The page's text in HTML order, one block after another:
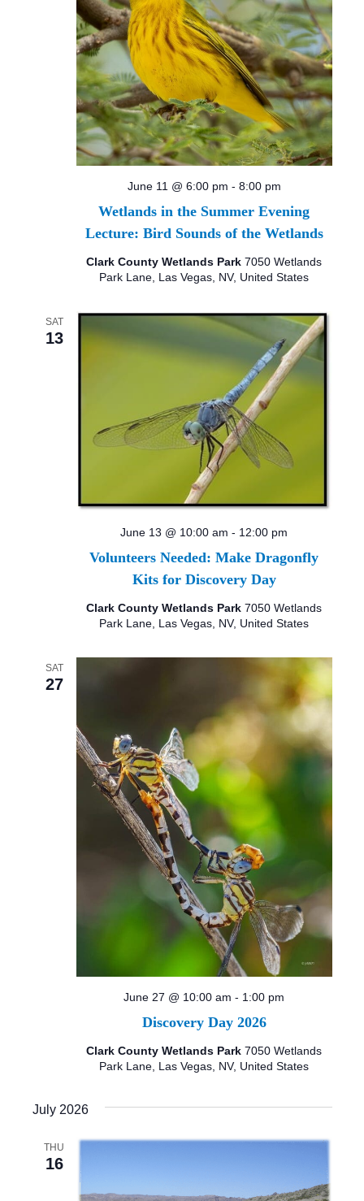
Wetlands in the Summer Evening
Lecture: Bird Sounds of the Wetlands
June 11 @ 6:00 pm - 8:00 pm
Clark County Wetlands Park 7050 Wetlands
Park Lane, Las Vegas, NV, United States
SAT
13
Volunteers Needed: Make Dragonfly
Kits for Discovery Day
June 13 @ 10:00 am - 12:00 pm
Clark County Wetlands Park 7050 Wetlands
Park Lane, Las Vegas, NV, United States
SAT
27
Discovery Day 2026
June 27 @ 10:00 am - 1:00 pm
Clark County Wetlands Park 7050 Wetlands
Park Lane, Las Vegas, NV, United States
July 2026
THU
16